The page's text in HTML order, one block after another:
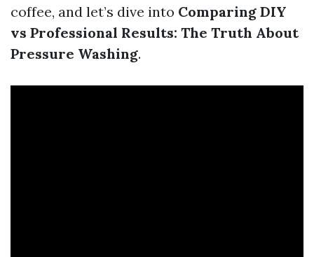
coffee, and let’s dive into Comparing DIY
vs Professional Results: The Truth About
Pressure Washing.